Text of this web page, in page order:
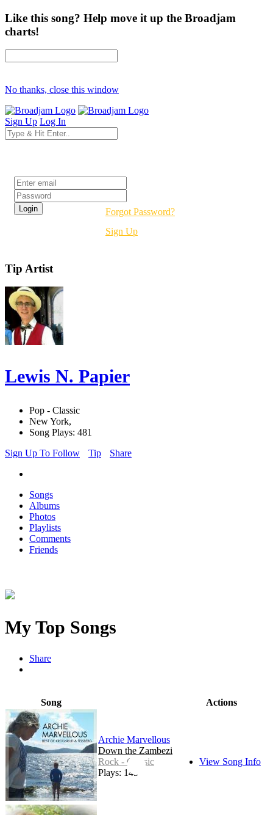
Like this song? Help move it up the Broadjam
charts!
No thanks, close this window
Sign Up Log In
Forgot Password?
Sign Up
Tip Artist
Lewis N. Papier
Pop - Classic
New York,
Song Plays: 481
Sign Up To Follow
Tip Share
Songs
Albums
Photos
Playlists
Comments
Friends
My Top Songs
Share
Song Actions
Archie Marvellous
Down the Zambezi
Rock - Classic
Plays: 145
View Song Info